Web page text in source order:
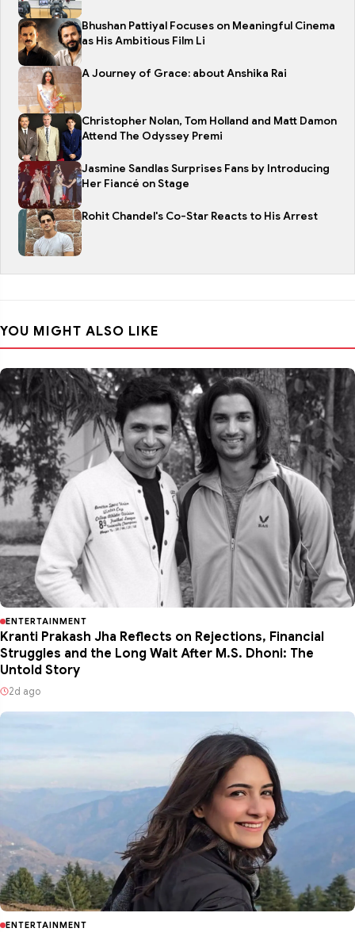
Bhushan Pattiyal Focuses on Meaningful Cinema
as His Ambitious Film Li
A Journey of Grace: about Anshika Rai
Christopher Nolan, Tom Holland and Matt Damon
Attend The Odyssey Premi
Jasmine Sandlas Surprises Fans by Introducing
Her Fiancé on Stage
Rohit Chandel's Co-Star Reacts to His Arrest
YOU MIGHT ALSO LIKE
ENTERTAINMENT
Kranti Prakash Jha Reflects on Rejections, Financial
Struggles and the Long Wait After M.S. Dhoni: The
Untold Story
2d ago
ENTERTAINMENT